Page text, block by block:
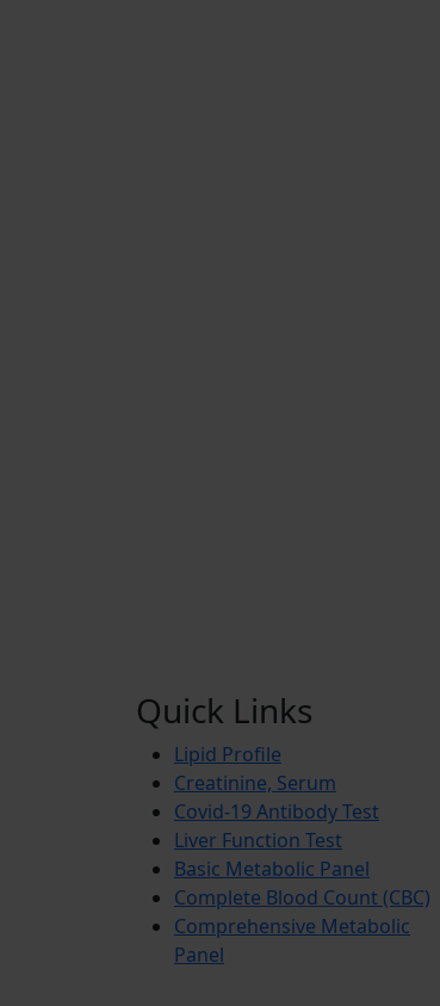
Quick Links
Lipid Profile
Creatinine, Serum
Covid-19 Antibody Test
Liver Function Test
Basic Metabolic Panel
Complete Blood Count (CBC)
Comprehensive Metabolic
Panel